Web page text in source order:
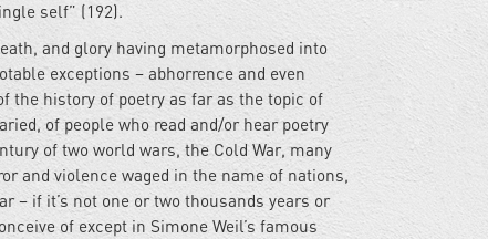
self” (192).
and glory having metamorphosed into
exceptions – abhorrence and even
the history of poetry as far as the topic of
of people who read and/or hear poetry
of two world wars, the Cold War, many
and violence waged in the name of nations,
– if it’s not one or two thousands years or
of except in Simone Weil’s famous